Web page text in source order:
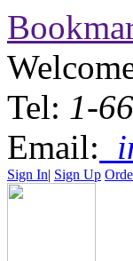
Tel: 1-
Email:
Sign In| Sign Up